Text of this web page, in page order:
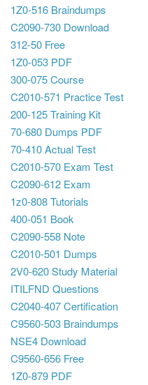
1Z0-516 Braindumps
C2090-730 Download
312-50 Free
1Z0-053 PDF
300-075 Course
C2010-571 Practice Test
200-125 Training Kit
70-680 Dumps PDF
70-410 Actual Test
C2010-570 Exam Test
C2090-612 Exam
1z0-808 Tutorials
400-051 Book
C2090-558 Note
C2010-501 Dumps
2V0-620 Study Material
ITILFND Questions
C2040-407 Certification
C9560-503 Braindumps
NSE4 Download
C9560-656 Free
1Z0-879 PDF